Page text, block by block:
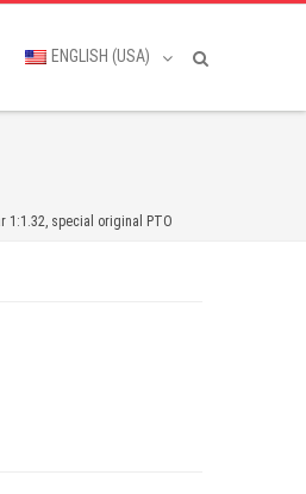
ENGLISH (USA)
1:1.32, special original PTO